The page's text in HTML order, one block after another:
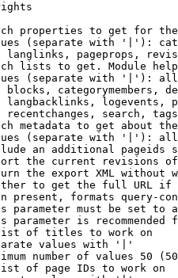
properties to get for
(separate with '|'):
langlinks, pageprops,
lists to get. Module
(separate with '|'):
blocks, categorymembers,
langbacklinks, logevents,
recentchanges, search,
metadata to get about
(separate with '|'):
an additional pageids
the current revisions
the export XML without
to get the full URL
present, formats query-
parameter must be set to
parameter is recommended
of titles to work on
values with '|'
number of values 50
of page IDs to work on